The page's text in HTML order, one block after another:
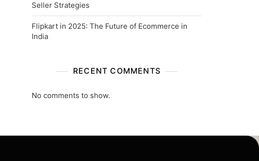
Seller Strategies
Flipkart in 2025: The Future of Ecommerce in
India
RECENT COMMENTS
No comments to show.